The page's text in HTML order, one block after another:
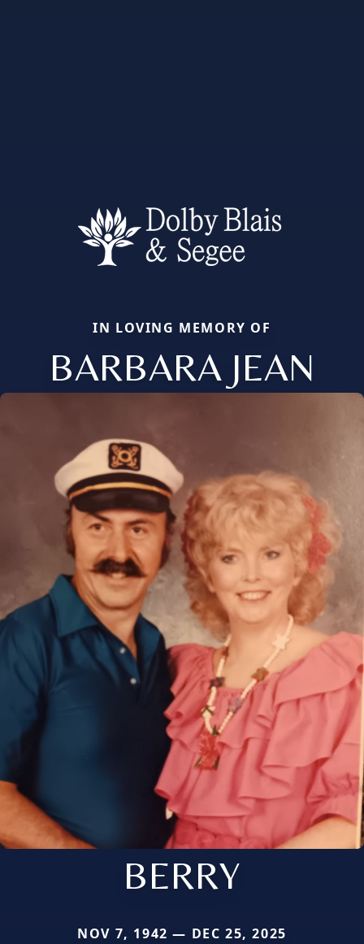
IN LOVING MEMORY OF
BARBARA JEAN
BERRY
NOV 7, 1942 — DEC 25, 2025